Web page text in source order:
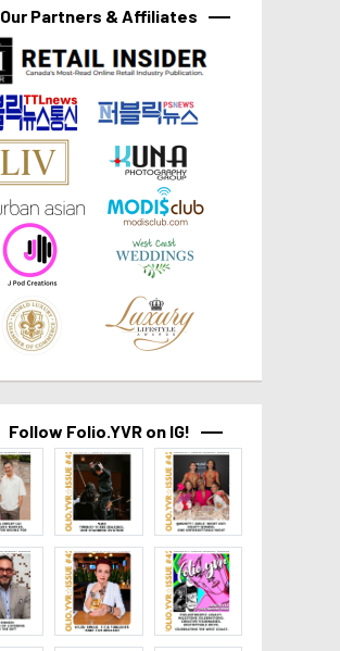
Our Partners & Affiliates
Follow Folio.YVR on IG!